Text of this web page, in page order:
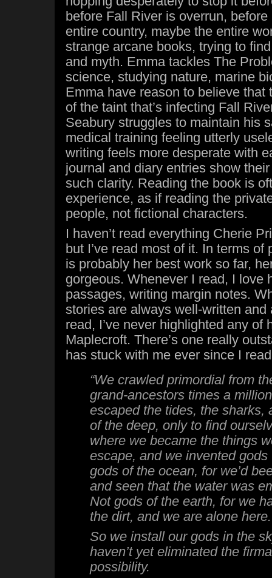
before Fall River is overrun,
entire country, maybe the entire
strange arcane books, trying to
and myth. Emma tackles The
science, studying nature, marine
Emma have reason to believe that
of the taint that’s infecting Fall
Seabury struggles to maintain his
medical training feeling utterly
writing feels more desperate with
journal and diary entries show
such clarity. Reading the book is
experience, as if reading the
people, not fictional characters.
I haven’t read everything Cherie
but I’ve read most of it. In terms of
is probably her best work so far,
gorgeous. Whenever I read, I love
passages, writing margin notes.
stories are always well-written and
read, I’ve never highlighted any of
Maplecroft. There’s one really
has stuck with me ever since I
“We crawled primordial from
grand-ancestors times a
escaped the tides, the sharks,
of the deep, only to find
where we became the things
escape, and we invented
gods of the ocean, for we’d
and seen that the water was
Not gods of the earth, for we
the dirt, and we are alone here.
So we install our gods in the
haven’t yet eliminated the
possibility.